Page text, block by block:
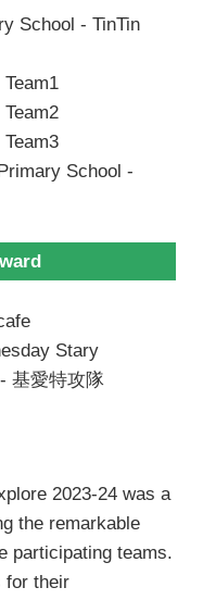
School - TinTin
School -
Stary
基愛特攻隊
2023-24 was a
the remarkable
participating teams.
for their